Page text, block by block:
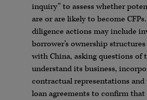
inquiry” to assess whether
are or are likely to become
diligence actions may include
borrower’s ownership
with China, asking questions of
understand its business,
contractual representations
loan agreements to confirm